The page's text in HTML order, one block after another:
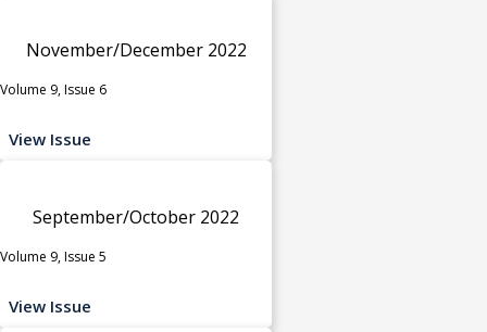
November/December 2022
Volume 9, Issue 6
View Issue
September/October 2022
Volume 9, Issue 5
View Issue